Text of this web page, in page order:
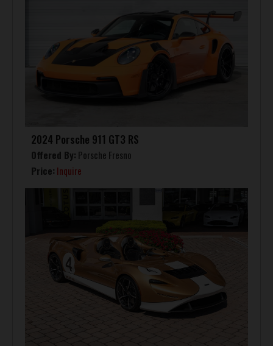
2024 Porsche 911 GT3 RS
Offered By: Porsche Fresno
Price: Inquire